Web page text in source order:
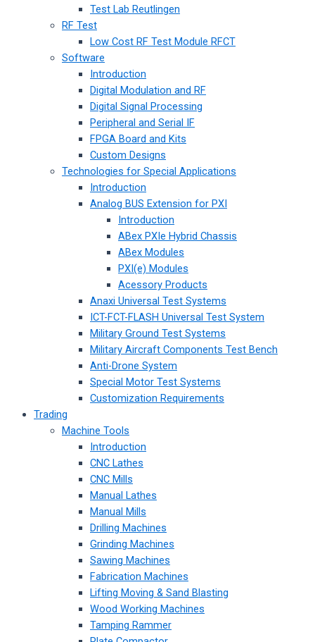
Test Lab Reutlingen
RF Test
Low Cost RF Test Module RFCT
Software
Introduction
Digital Modulation and RF
Digital Signal Processing
Peripheral and Serial IF
FPGA Board and Kits
Custom Designs
Technologies for Special Applications
Introduction
Analog BUS Extension for PXI
Introduction
ABex PXIe Hybrid Chassis
ABex Modules
PXI(e) Modules
Acessory Products
Anaxi Universal Test Systems
ICT-FCT-FLASH Universal Test System
Military Ground Test Systems
Military Aircraft Components Test Bench
Anti-Drone System
Special Motor Test Systems
Customization Requirements
Trading
Machine Tools
Introduction
CNC Lathes
CNC Mills
Manual Lathes
Manual Mills
Drilling Machines
Grinding Machines
Sawing Machines
Fabrication Machines
Lifting Moving & Sand Blasting
Wood Working Machines
Tamping Rammer